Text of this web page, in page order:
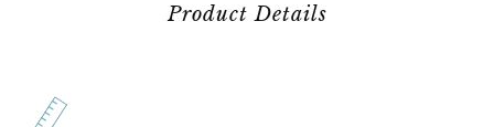
Product Details